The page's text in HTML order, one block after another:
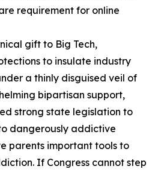
requirement for online
gift to Big Tech,
to insulate industry
a thinly disguised veil of
bipartisan support,
strong state legislation to
dangerously addictive
parents important tools to
If Congress cannot step